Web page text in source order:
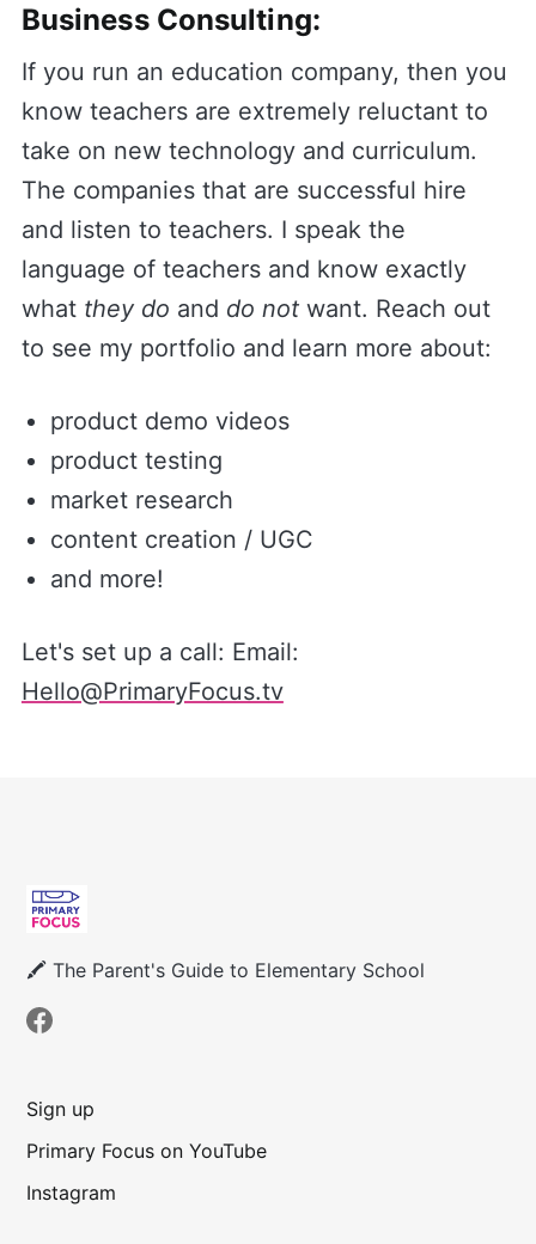
Business Consulting:
If you run an education company, then you
know teachers are extremely reluctant to
take on new technology and curriculum.
The companies that are successful hire
and listen to teachers. I speak the
language of teachers and know exactly
what they do and do not want. Reach out
to see my portfolio and learn more about:
product demo videos
product testing
market research
content creation / UGC
and more!
Let's set up a call: Email:
Hello@PrimaryFocus.tv
🖍 The Parent's Guide to Elementary School
Sign up
Primary Focus on YouTube
Instagram